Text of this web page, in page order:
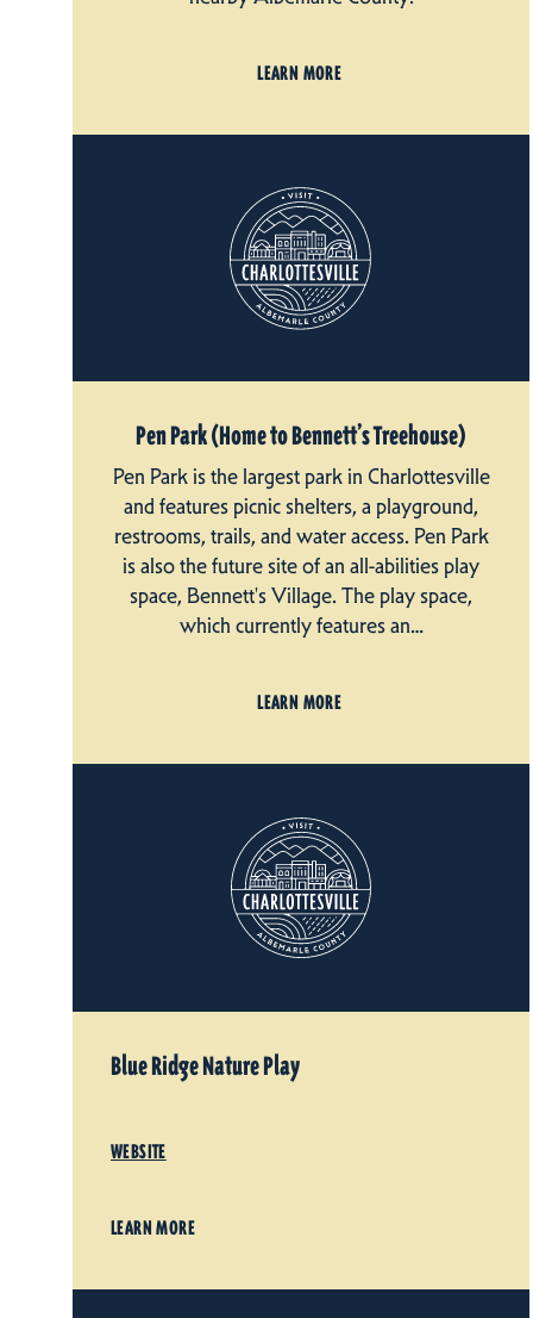
LEARN MORE
Pen Park (Home to Bennett’s Treehouse)
Pen Park is the largest park in Charlottesville
and features picnic shelters, a playground,
restrooms, trails, and water access. Pen Park
is also the future site of an all-abilities play
space, Bennett's Village. The play space,
which currently features an…
LEARN MORE
Blue Ridge Nature Play
WEBSITE
LEARN MORE